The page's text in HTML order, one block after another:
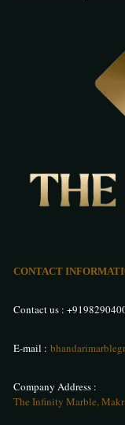
CONTACT
Contact us :
E-mail :
Company Address :
The Infinity Marble,